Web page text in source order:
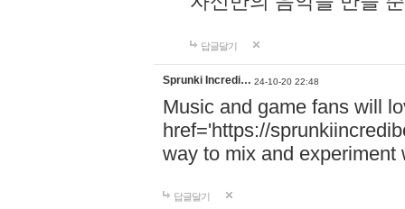
답글달기
Sprunki Incredi… 24-10-20 22:48
Music and game fans will
href='https://
way to mix and experiment
답글달기